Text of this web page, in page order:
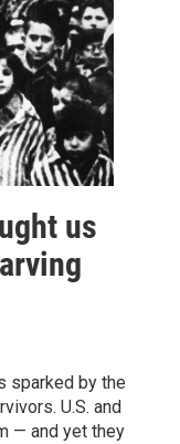
us
sparked by the
U.S. and
— and yet they